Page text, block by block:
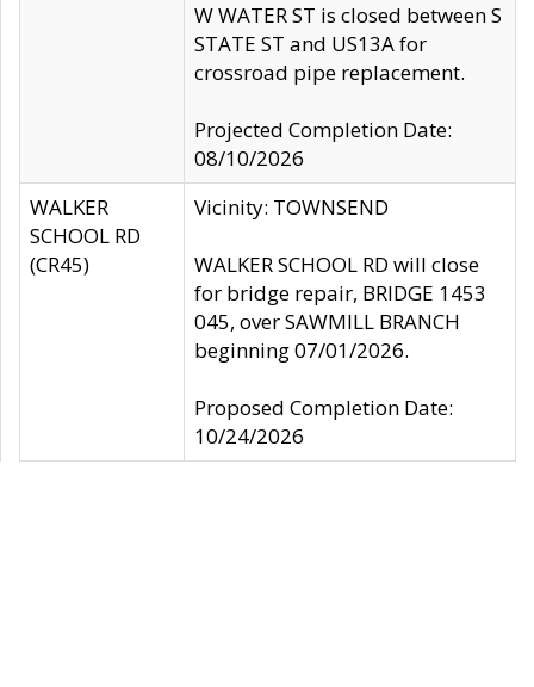
W WATER ST is closed between S
STATE ST and US13A for
crossroad pipe replacement.
Projected Completion Date:
08/10/2026
WALKER
SCHOOL RD
(CR45)
Vicinity: TOWNSEND
WALKER SCHOOL RD will close
for bridge repair, BRIDGE 1453
045, over SAWMILL BRANCH
beginning 07/01/2026.
Proposed Completion Date:
10/24/2026